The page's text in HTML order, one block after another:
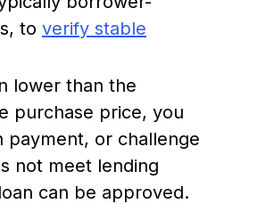
to verify stable
lower than the
purchase price, you
payment, or challenge
not meet lending
can be approved.